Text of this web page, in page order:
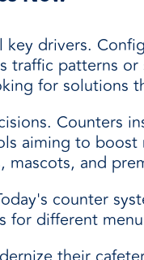
drivers.
patterns
for solutions
Counters
aiming to
and
counter
different